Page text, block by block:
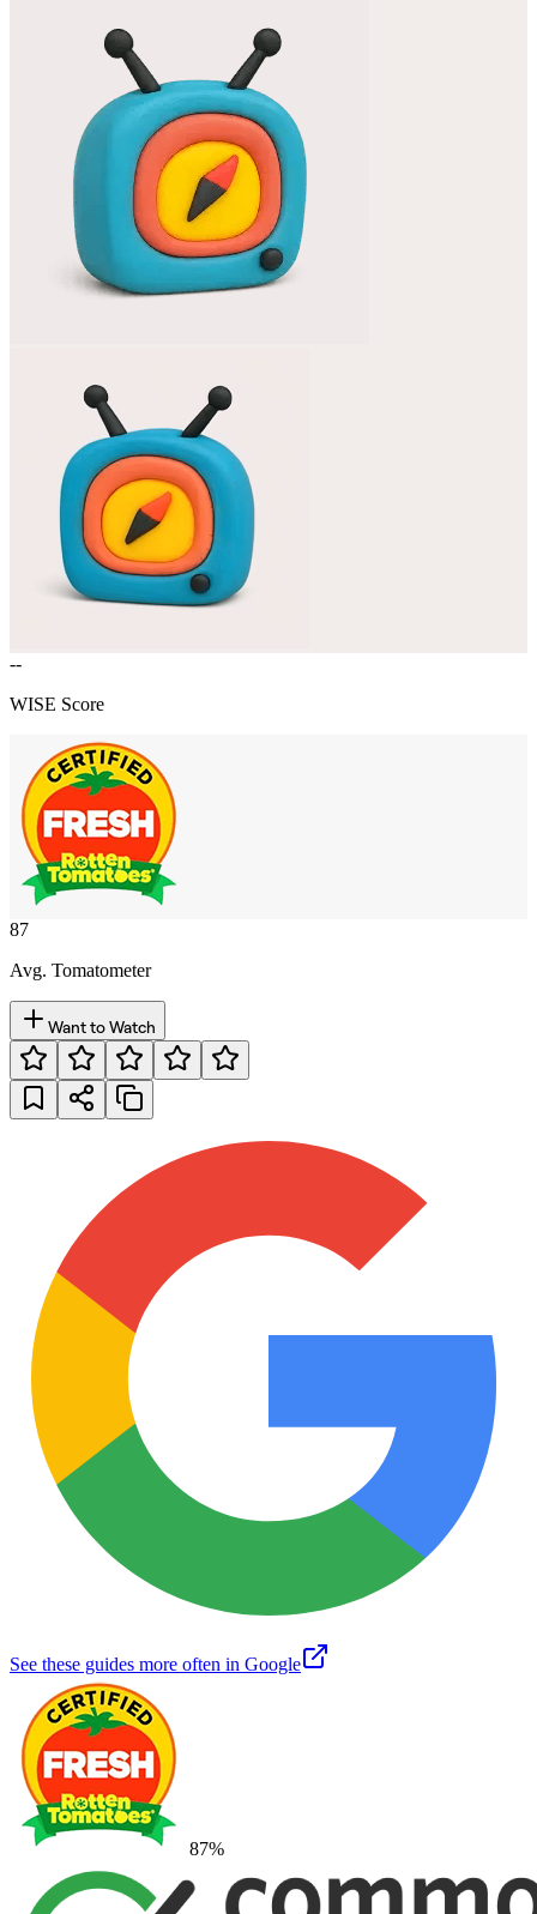
--
WISE Score
87
Avg. Tomatometer
Want to Watch
See these guides more often in Google
87%